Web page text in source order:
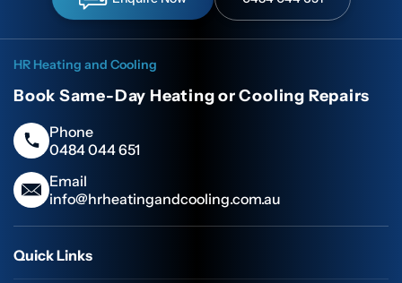
HR Heating and Cooling
Book Same-Day Heating or Cooling Repairs
Phone
0484 044 651
Email
info@hrheatingandcooling.com.au
Quick Links